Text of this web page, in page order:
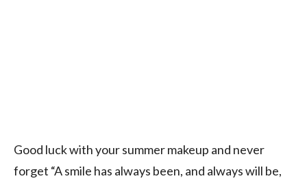
Good luck with your summer makeup and never
forget “A smile has always been, and always will be,